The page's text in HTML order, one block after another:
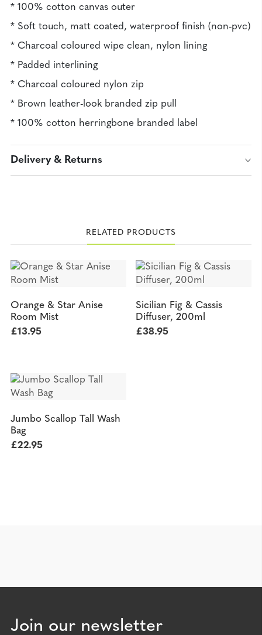
* 100% cotton canvas outer
* Soft touch, matt coated, waterproof finish (non-pvc)
* Charcoal coloured wipe clean, nylon lining
* Padded interlining
* Charcoal coloured nylon zip
* Brown leather-look branded zip pull
* 100% cotton herringbone branded label
Delivery & Returns
RELATED PRODUCTS
Orange & Star Anise
Room Mist
£13.95
Sicilian Fig & Cassis
Diffuser, 200ml
£38.95
Jumbo Scallop Tall Wash
Bag
£22.95
Join our newsletter